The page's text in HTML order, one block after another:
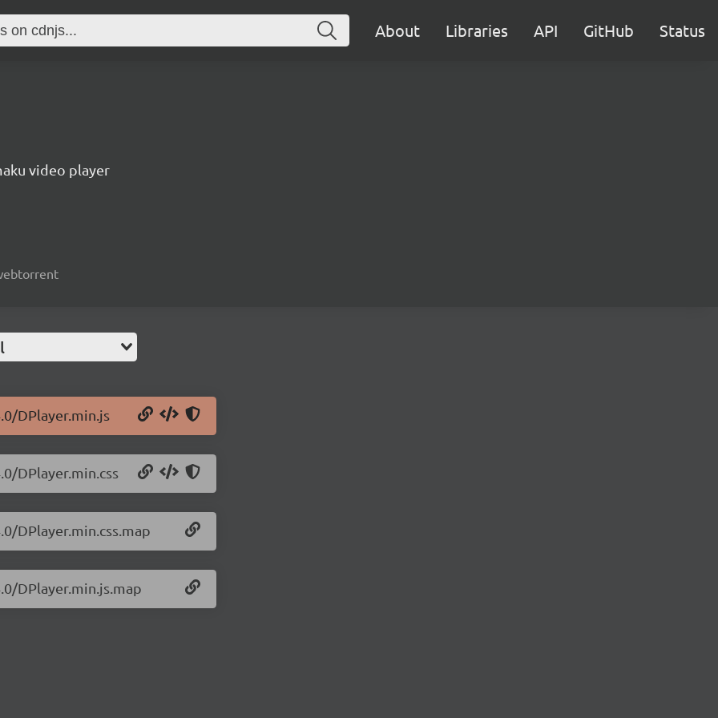
About Libraries API GitHub Status
video player
DPlayer.min.js
DPlayer.min.css
DPlayer.min.css.map
DPlayer.min.js.map